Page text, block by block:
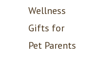
Wellness
Gifts for
Pet Parents